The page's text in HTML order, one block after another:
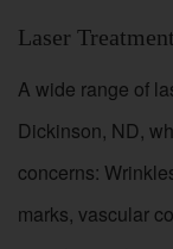
Laser
A wide range of
Dickinson, ND,
concerns:
marks, vascular